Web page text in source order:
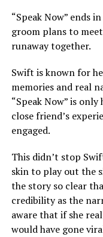
“Speak Now” ends
groom plans to
runaway together.
Swift is known for
memories and real
“Speak Now” is
close friend’s
engaged.
This didn’t stop
skin to play out the
the story so clear
credibility as the
aware that if she
would have gone